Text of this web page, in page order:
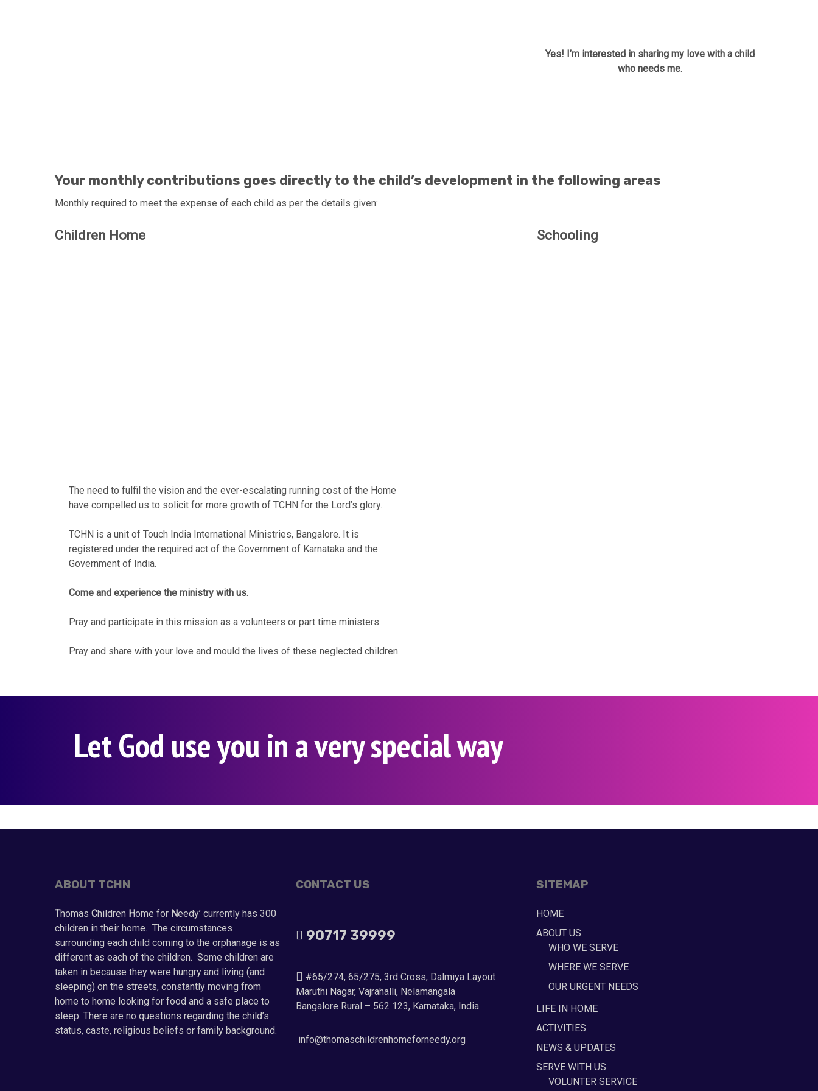
Yes! I’m interested in sharing my love with a child
who needs me.
Your monthly contributions goes directly to the child’s development in the following areas
Monthly required to meet the expense of each child as per the details given:
Children Home Schooling
The need to fulfil the vision and the ever-escalating running cost of the Home
have compelled us to solicit for more growth of TCHN for the Lord’s glory.
TCHN is a unit of Touch India International Ministries, Bangalore. It is
registered under the required act of the Government of Karnataka and the
Government of India.
Come and experience the ministry with us.
Pray and participate in this mission as a volunteers or part time ministers.
Pray and share with your love and mould the lives of these neglected children.
Let God use you in a very special way
ABOUT TCHN
Thomas Children Home for Needy’ currently has 300
children in their home. The circumstances
surrounding each child coming to the orphanage is as
different as each of the children. Some children are
taken in because they were hungry and living (and
sleeping) on the streets, constantly moving from
home to home looking for food and a safe place to
sleep. There are no questions regarding the child’s
status, caste, religious beliefs or family background.
CONTACT US
90717 39999
#65/274, 65/275, 3rd Cross, Dalmiya Layout
Maruthi Nagar, Vajrahalli, Nelamangala
Bangalore Rural – 562 123, Karnataka, India.
info@thomaschildrenhomeforneedy.org
SITEMAP
HOME
ABOUT US
WHO WE SERVE
WHERE WE SERVE
OUR URGENT NEEDS
LIFE IN HOME
ACTIVITIES
NEWS & UPDATES
SERVE WITH US
VOLUNTER SERVICE